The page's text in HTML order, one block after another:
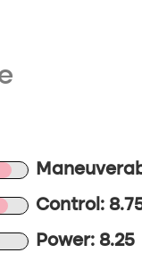
Control:
Power: 8.25